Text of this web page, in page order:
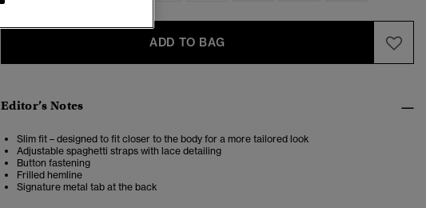
ADD TO BAG
Editor’s Notes
Slim fit – designed to fit closer to the body for a more tailored look
Adjustable spaghetti straps with lace detailing
Button fastening
Frilled hemline
Signature metal tab at the back